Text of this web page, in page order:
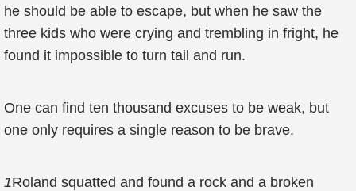
he should be able to escape, but when he saw the
three kids who were crying and trembling in fright, he
found it impossible to turn tail and run.
One can find ten thousand excuses to be weak, but
one only requires a single reason to be brave.
1Roland squatted and found a rock and a broken